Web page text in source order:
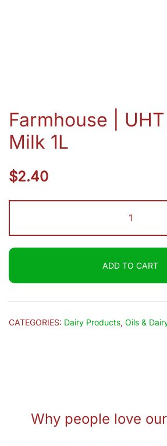
Farmhouse |
Milk 1L
$2.40
|
UHT
Milk
1L
quantity
ADD TO CART
CATEGORIES: Dairy Products, Oils &
Why people love